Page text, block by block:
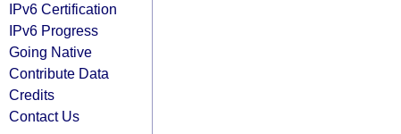
IPv6 Certification
IPv6 Progress
Going Native
Contribute Data
Credits
Contact Us